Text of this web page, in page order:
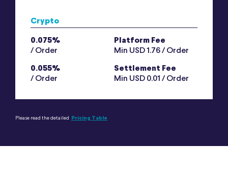
Crypto
0.075%
/ Order
Platform Fee
Min USD 1.76 / Order
0.055%
/ Order
Settlement Fee
Min USD 0.01 / Order
Please read the detailed Pricing Table